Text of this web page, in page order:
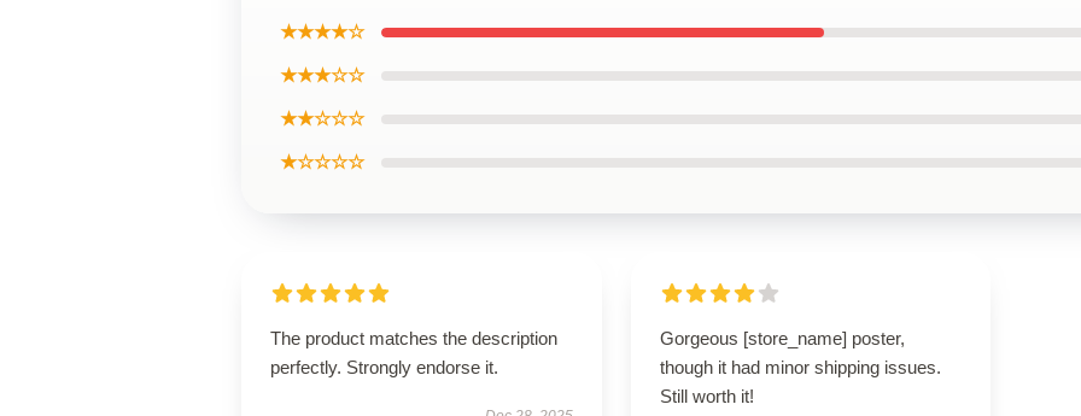
★★★★☆
★★★☆☆
★★☆☆☆
★☆☆☆☆
The product matches the description
perfectly. Strongly endorse it.
Gorgeous [store_name] poster,
though it had minor shipping issues.
Still worth it!